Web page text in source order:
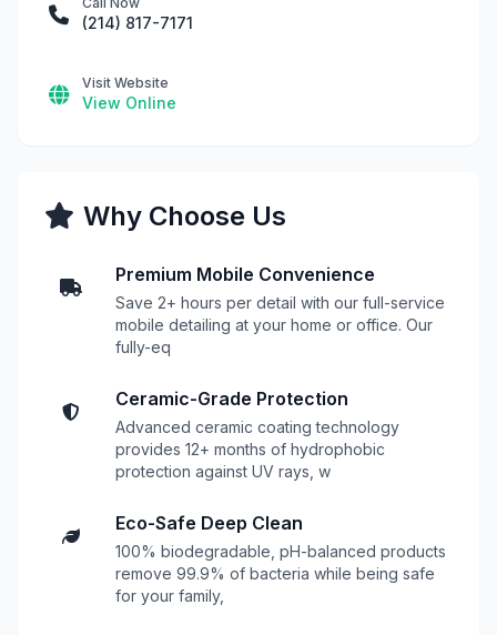
(214) 817-7171
Visit Website
View Online
Why Choose Us
Premium Mobile Convenience
Save 2+ hours per detail with our full-service
mobile detailing at your home or office. Our
fully-eq
Ceramic-Grade Protection
Advanced ceramic coating technology
provides 12+ months of hydrophobic
protection against UV rays, w
Eco-Safe Deep Clean
100% biodegradable, pH-balanced products
remove 99.9% of bacteria while being safe
for your family,